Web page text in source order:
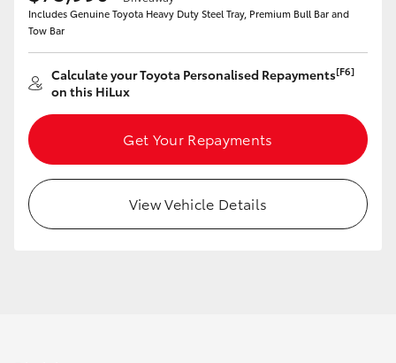
Includes Genuine Toyota Heavy Duty Steel Tray, Premium Bull Bar and
Tow Bar
Calculate your Toyota Personalised Repayments[F6]
on this HiLux
Get Your Repayments
View Vehicle Details